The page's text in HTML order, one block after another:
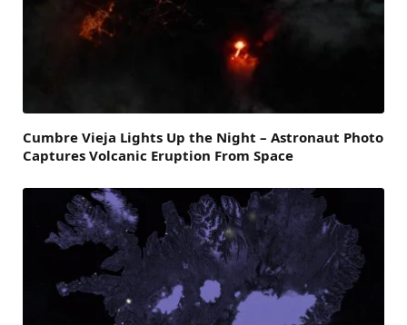
Cumbre Vieja Lights Up the Night – Astronaut Photo
Captures Volcanic Eruption From Space